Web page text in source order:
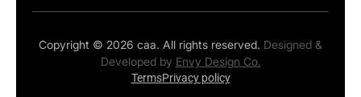
Copyright © 2026 caa. All rights reserved. Designed &
Developed by Envy Design Co.
TermsPrivacy policy